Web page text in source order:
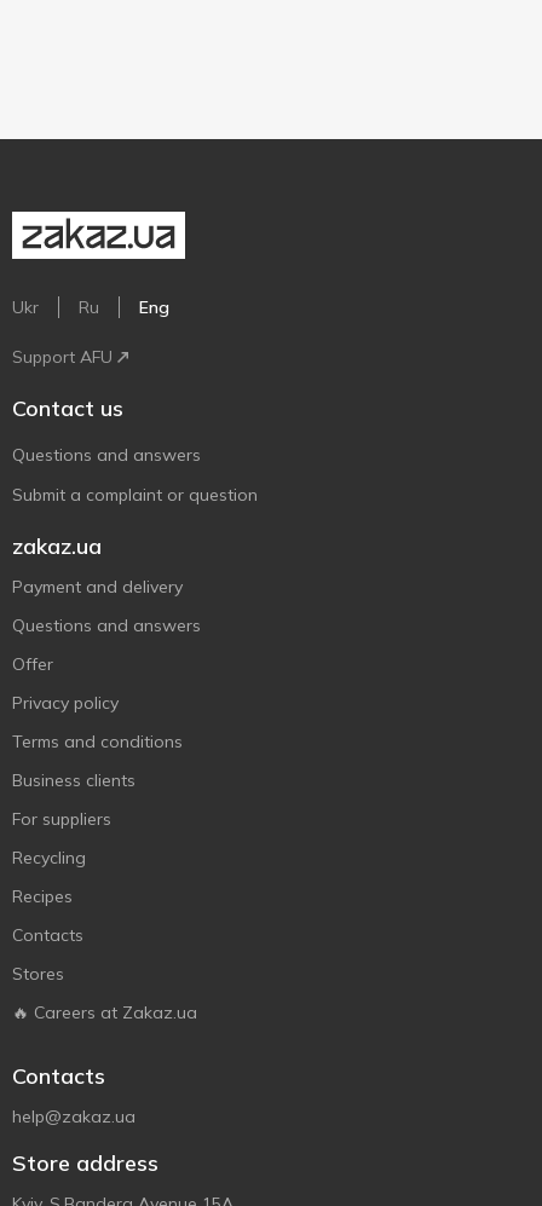
Ukr Ru Eng
Support AFU
Contact us
Questions and answers
Submit a complaint or question
zakaz.ua
Payment and delivery
Questions and answers
Offer
Privacy policy
Terms and conditions
Business clients
For suppliers
Recycling
Recipes
Contacts
Stores
🔥 Careers at Zakaz.ua
Contacts
help@zakaz.ua
Store address